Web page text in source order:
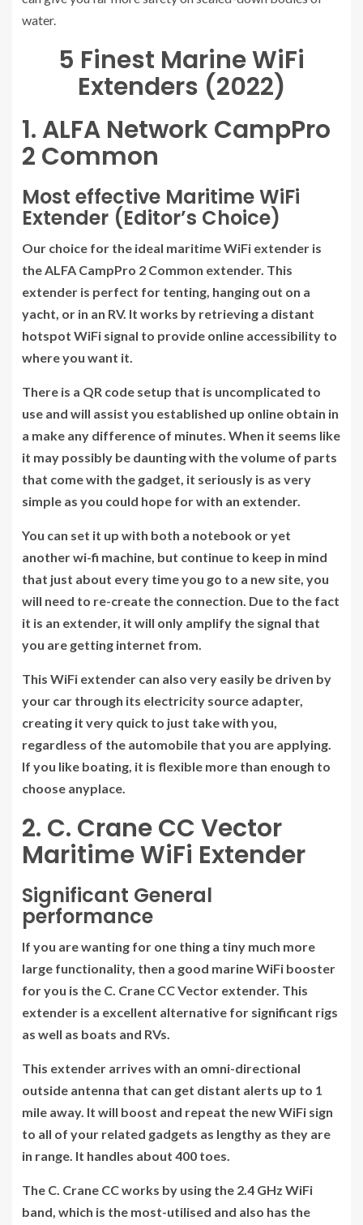
water.
5 Finest Marine WiFi
Extenders (2022)
1. ALFA Network CampPro
2 Common
Most effective Maritime WiFi
Extender (Editor’s Choice)
Our choice for the ideal maritime WiFi extender is
the ALFA CampPro 2 Common extender. This
extender is perfect for tenting, hanging out on a
yacht, or in an RV. It works by retrieving a distant
hotspot WiFi signal to provide online accessibility to
where you want it.
There is a QR code setup that is uncomplicated to
use and will assist you established up online obtain in
a make any difference of minutes. When it seems like
it may possibly be daunting with the volume of parts
that come with the gadget, it seriously is as very
simple as you could hope for with an extender.
You can set it up with both a notebook or yet
another wi-fi machine, but continue to keep in mind
that just about every time you go to a new site, you
will need to re-create the connection. Due to the fact
it is an extender, it will only amplify the signal that
you are getting internet from.
This WiFi extender can also very easily be driven by
your car through its electricity source adapter,
creating it very quick to just take with you,
regardless of the automobile that you are applying.
If you like boating, it is flexible more than enough to
choose anyplace.
2. C. Crane CC Vector
Maritime WiFi Extender
Significant General
performance
If you are wanting for one thing a tiny much more
large functionality, then a good marine WiFi booster
for you is the C. Crane CC Vector extender. This
extender is a excellent alternative for significant rigs
as well as boats and RVs.
This extender arrives with an omni-directional
outside antenna that can get distant alerts up to 1
mile away. It will boost and repeat the new WiFi sign
to all of your related gadgets as lengthy as they are
in range. It handles about 400 toes.
The C. Crane CC works by using the 2.4 GHz WiFi
band, which is the most-utilised and also has the